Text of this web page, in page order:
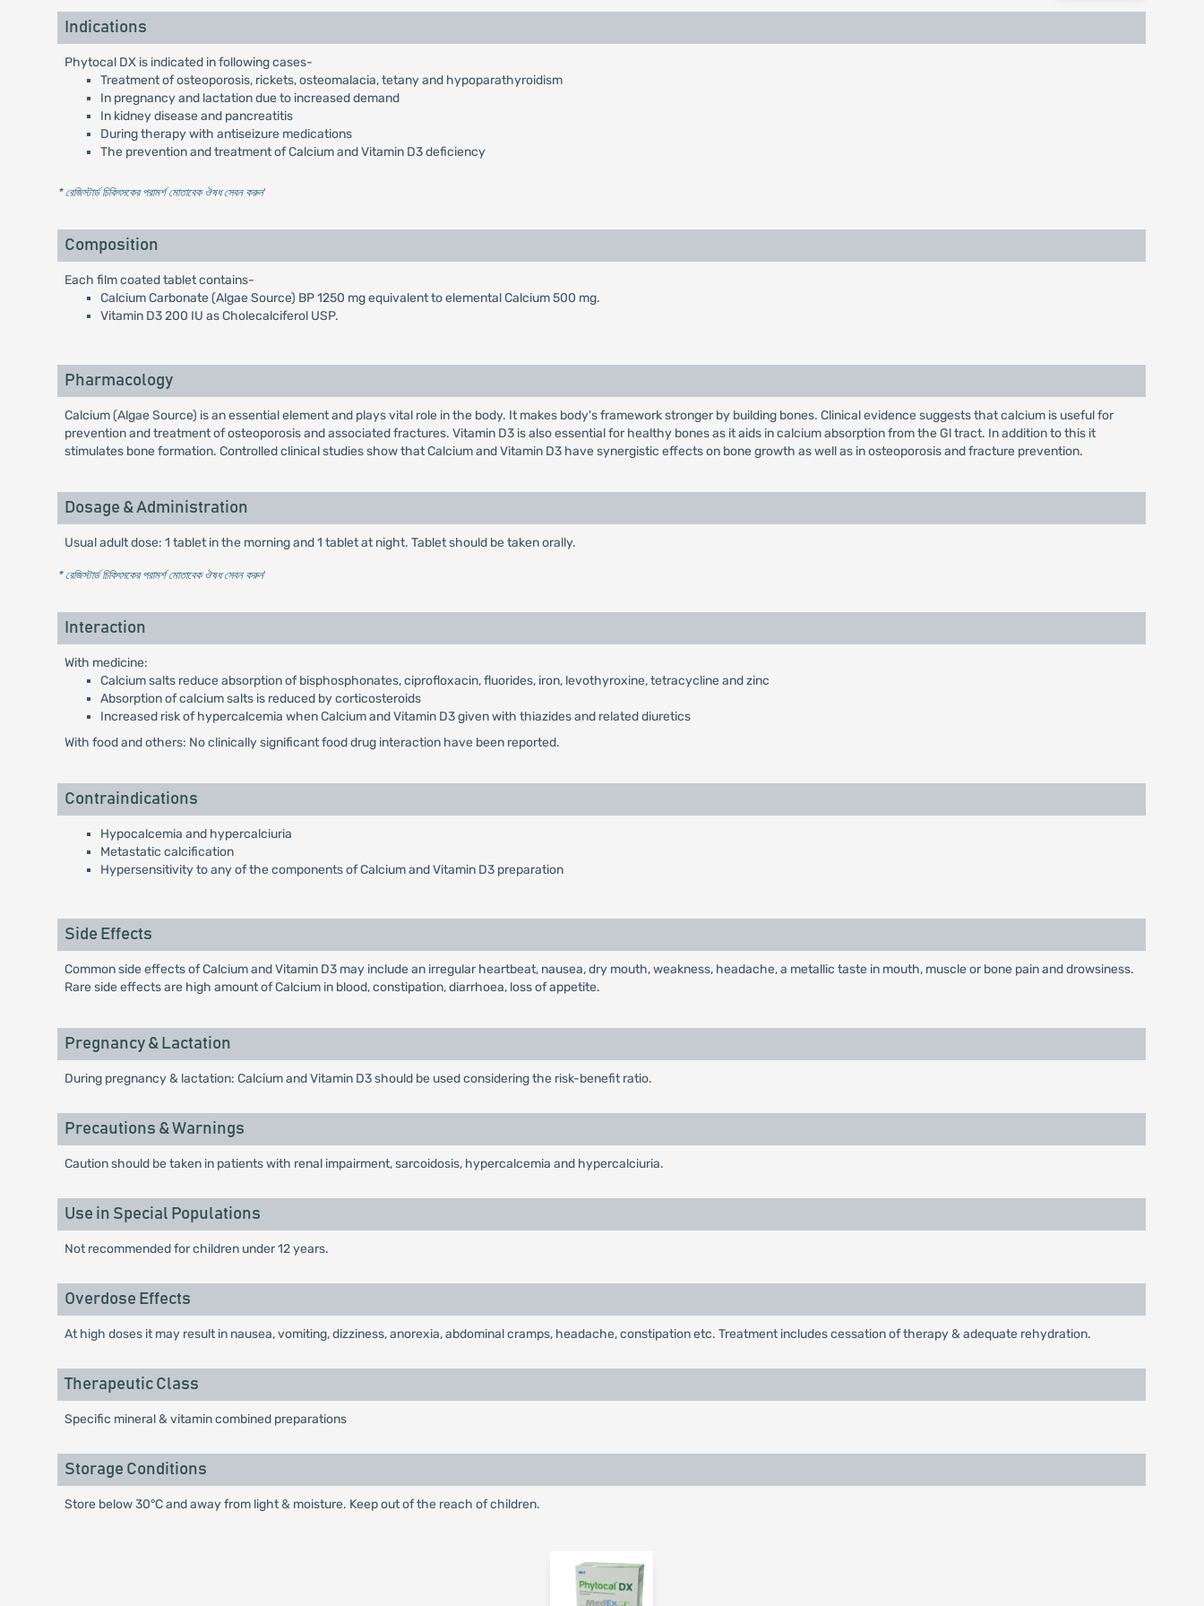
Indications
Phytocal DX is indicated in following cases-
Treatment of osteoporosis, rickets, osteomalacia, tetany and hypoparathyroidism
In pregnancy and lactation due to increased demand
In kidney disease and pancreatitis
During therapy with antiseizure medications
The prevention and treatment of Calcium and Vitamin D3 deficiency
* রেজিস্টার্ড চিকিৎসকের পরামর্শ মোতাবেক ঔষধ সেবন করুন'
Composition
Each film coated tablet contains-
Calcium Carbonate (Algae Source) BP 1250 mg equivalent to elemental Calcium 500 mg.
Vitamin D3 200 IU as Cholecalciferol USP.
Pharmacology
Calcium (Algae Source) is an essential element and plays vital role in the body. It makes body's framework stronger by building bones. Clinical evidence suggests that calcium is useful for
prevention and treatment of osteoporosis and associated fractures. Vitamin D3 is also essential for healthy bones as it aids in calcium absorption from the Gl tract. In addition to this it
stimulates bone formation. Controlled clinical studies show that Calcium and Vitamin D3 have synergistic effects on bone growth as well as in osteoporosis and fracture prevention.
Dosage & Administration
Usual adult dose: 1 tablet in the morning and 1 tablet at night. Tablet should be taken orally.
* রেজিস্টার্ড চিকিৎসকের পরামর্শ মোতাবেক ঔষধ সেবন করুন'
Interaction
With medicine:
Calcium salts reduce absorption of bisphosphonates, ciprofloxacin, fluorides, iron, levothyroxine, tetracycline and zinc
Absorption of calcium salts is reduced by corticosteroids
Increased risk of hypercalcemia when Calcium and Vitamin D3 given with thiazides and related diuretics
With food and others: No clinically significant food drug interaction have been reported.
Contraindications
Hypocalcemia and hypercalciuria
Metastatic calcification
Hypersensitivity to any of the components of Calcium and Vitamin D3 preparation
Side Effects
Common side effects of Calcium and Vitamin D3 may include an irregular heartbeat, nausea, dry mouth, weakness, headache, a metallic taste in mouth, muscle or bone pain and drowsiness.
Rare side effects are high amount of Calcium in blood, constipation, diarrhoea, loss of appetite.
Pregnancy & Lactation
During pregnancy & lactation: Calcium and Vitamin D3 should be used considering the risk-benefit ratio.
Precautions & Warnings
Caution should be taken in patients with renal impairment, sarcoidosis, hypercalcemia and hypercalciuria.
Use in Special Populations
Not recommended for children under 12 years.
Overdose Effects
At high doses it may result in nausea, vomiting, dizziness, anorexia, abdominal cramps, headache, constipation etc. Treatment includes cessation of therapy & adequate rehydration.
Therapeutic Class
Specific mineral & vitamin combined preparations
Storage Conditions
Store below 30°C and away from light & moisture. Keep out of the reach of children.